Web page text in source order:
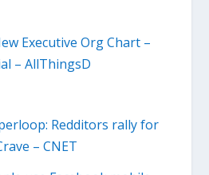
Executive Org Chart –
– AllThingsD
Redditors rally for
– CNET